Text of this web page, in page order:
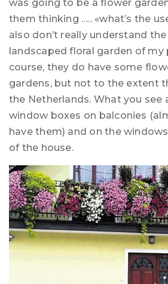
was going to be a flower
them thinking ….. «what’s the
also don’t really understand
landscaped floral garden of my
course, they do have some
gardens, but not to the extent
the Netherlands. What you see
window boxes on balconies
have them) and on the
of the house.